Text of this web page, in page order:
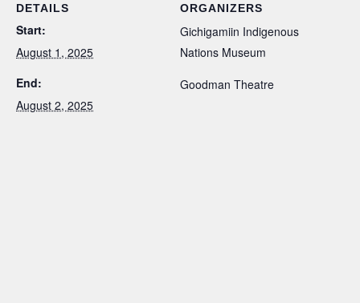
DETAILS
Start:
August 1, 2025
End:
August 2, 2025
ORGANIZERS
Gichigamiin Indigenous
Nations Museum
Goodman Theatre